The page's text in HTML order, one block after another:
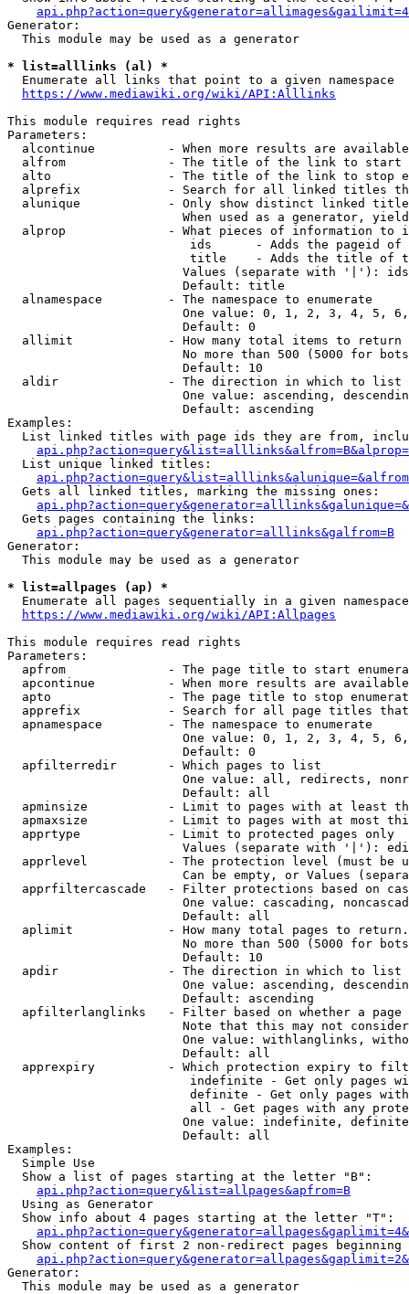
Generator:
  This module may be used as a generator
* list=alllinks (al) *
  Enumerate all links that point to a given namespace
https://www.mediawiki.org/wiki/API:Alllinks
This module requires read rights
Parameters:
alcontinue          - When more results are
alfrom              - The title of the link to start
alto                - The title of the link to stop
alprefix            - Search for all linked titles
alunique            - Only show distinct linked
When used as a generator,
alprop              - What pieces of information to
ids      - Adds the pageid
title    - Adds the title of
Values (separate with '|'):
                        Default: title
  alnamespace         - The namespace to enumerate
One value: 0, 1, 2, 3, 4, 5,
                        Default: 0
  allimit             - How many total items to return
No more than 500 (5000 for
                        Default: 10
  aldir               - The direction in which to list
One value: ascending,
                        Default: ascending
Examples:
List linked titles with page ids they are from,
  List unique linked titles:
  Gets all linked titles, marking the missing ones:
  Gets pages containing the links:
api.php?action=query&generator=alllinks&galfrom=B
Generator:
  This module may be used as a generator
* list=allpages (ap) *
Enumerate all pages sequentially in a given
https://www.mediawiki.org/wiki/API:Allpages
This module requires read rights
Parameters:
apfrom              - The page title to start
apcontinue          - When more results are
apto                - The page title to stop
apprefix            - Search for all page titles
  apnamespace         - The namespace to enumerate
One value: 0, 1, 2, 3, 4, 5,
                        Default: 0
  apfilterredir       - Which pages to list
One value: all, redirects,
                        Default: all
apminsize           - Limit to pages with at least
apmaxsize           - Limit to pages with at most
  apprtype            - Limit to protected pages only
Values (separate with '|'):
apprlevel           - The protection level (must be
Can be empty, or Values
apprfiltercascade   - Filter protections based on
One value: cascading,
                        Default: all
  aplimit             - How many total pages to return.
No more than 500 (5000 for
                        Default: 10
  apdir               - The direction in which to list
One value: ascending,
                        Default: ascending
apfilterlanglinks   - Filter based on whether a page
Note that this may not
One value: withlanglinks,
                        Default: all
apprexpiry          - Which protection expiry to
indefinite - Get only pages
definite - Get only pages
all - Get pages with any
One value: indefinite,
                        Default: all
Examples:
  Simple Use
  Show a list of pages starting at the letter "B":
api.php?action=query&list=allpages&apfrom=B
  Using as Generator
  Show info about 4 pages starting at the letter "T":
Show content of first 2 non-redirect pages beginning
Generator:
  This module may be used as a generator